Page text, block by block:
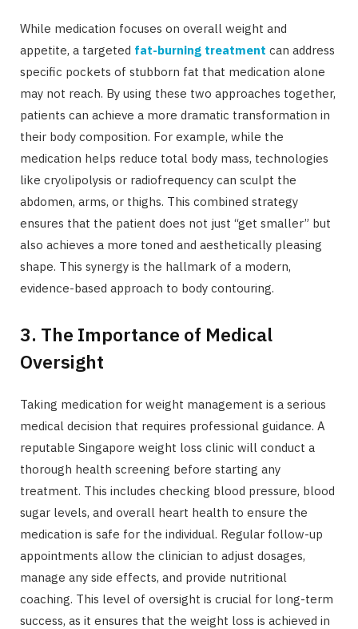
While medication focuses on overall weight and
appetite, a targeted fat-burning treatment can address
specific pockets of stubborn fat that medication alone
may not reach. By using these two approaches together,
patients can achieve a more dramatic transformation in
their body composition. For example, while the
medication helps reduce total body mass, technologies
like cryolipolysis or radiofrequency can sculpt the
abdomen, arms, or thighs. This combined strategy
ensures that the patient does not just “get smaller” but
also achieves a more toned and aesthetically pleasing
shape. This synergy is the hallmark of a modern,
evidence-based approach to body contouring.
3. The Importance of Medical
Oversight
Taking medication for weight management is a serious
medical decision that requires professional guidance. A
reputable Singapore weight loss clinic will conduct a
thorough health screening before starting any
treatment. This includes checking blood pressure, blood
sugar levels, and overall heart health to ensure the
medication is safe for the individual. Regular follow-up
appointments allow the clinician to adjust dosages,
manage any side effects, and provide nutritional
coaching. This level of oversight is crucial for long-term
success, as it ensures that the weight loss is achieved in